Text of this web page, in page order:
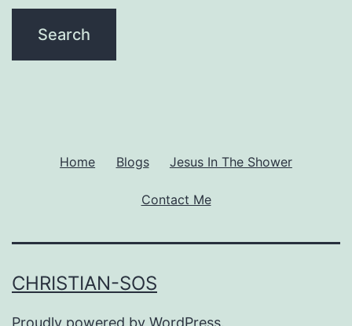
Home Blogs Jesus In The Shower
Contact Me
CHRISTIAN-SOS
Proudly powered by WordPress